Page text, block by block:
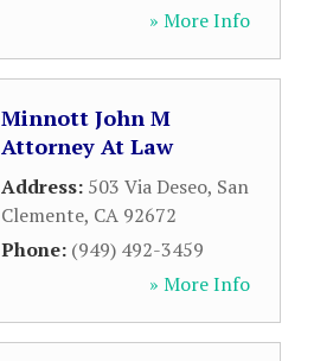
» More Info
Minnott John M
Attorney At Law
Address: 503 Via Deseo, San
Clemente, CA 92672
Phone: (949) 492-3459
» More Info